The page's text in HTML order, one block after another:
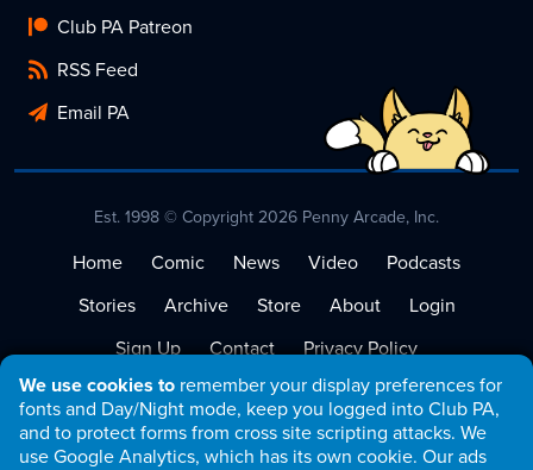
We use cookies to remember your display preferences for
fonts and Day/Night mode, keep you logged into Club PA,
and to protect forms from cross site scripting attacks. We
use Google Analytics, which has its own cookie. Our ads
Club PA Patreon
RSS Feed
Email PA
Est. 1998 © Copyright 2026 Penny Arcade, Inc.
Home Comic News Video
Podcasts
Stories
Archive Store About
Login
Sign Up
Contact
Privacy Policy
Terms of Service